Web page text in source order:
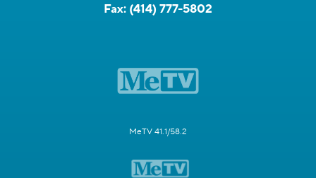
Fax: (414) 777-5802
MeTV 41.1/58.2